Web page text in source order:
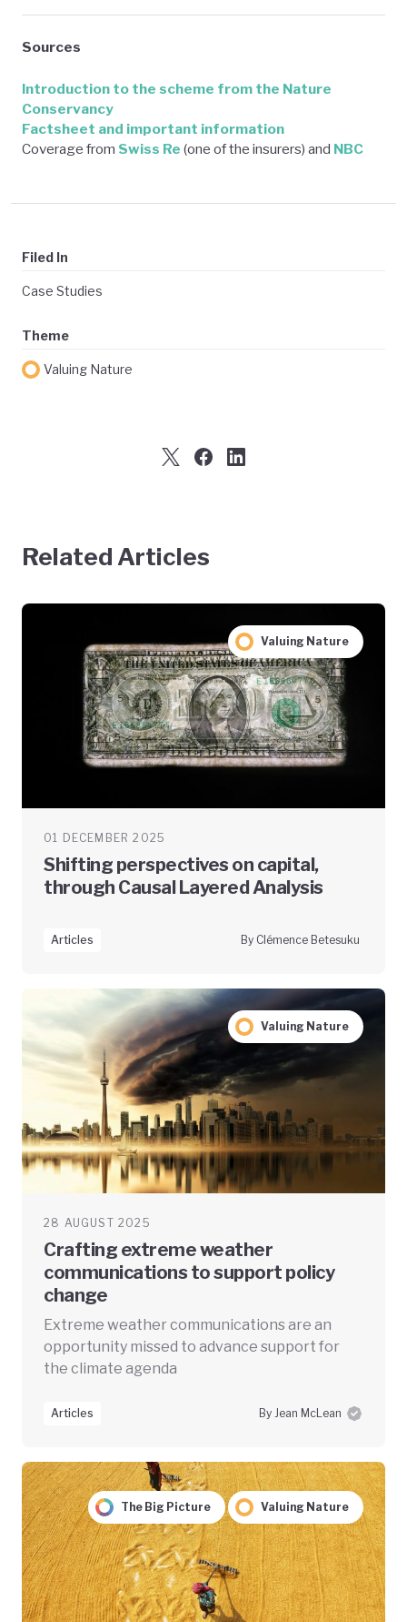
Sources
Introduction to the scheme from the Nature
Conservancy
Factsheet and important information
Coverage from Swiss Re (one of the insurers) and NBC
Filed In
Case Studies
Theme
Valuing Nature
Related Articles
Valuing Nature
01 DECEMBER 2025
Shifting perspectives on capital,
through Causal Layered Analysis
Articles By Clémence Betesuku
Valuing Nature
28 AUGUST 2025
Crafting extreme weather
communications to support policy
change
Extreme weather communications are an
opportunity missed to advance support for
the climate agenda
Articles By Jean McLean
The Big Picture Valuing Nature